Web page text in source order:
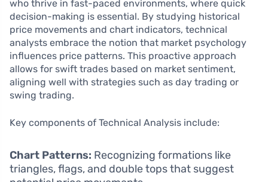
who thrive in fast-paced environments, where quick
decision-making is essential. By studying historical
price movements and chart indicators, technical
analysts embrace the notion that market psychology
influences price patterns. This proactive approach
allows for swift trades based on market sentiment,
aligning well with strategies such as day trading or
swing trading.
Key components of Technical Analysis include:
Chart Patterns: Recognizing formations like
triangles, flags, and double tops that suggest